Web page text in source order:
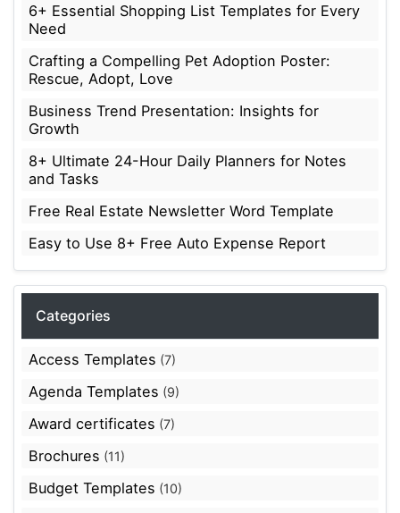
6+ Essential Shopping List Templates for Every
Need
Crafting a Compelling Pet Adoption Poster:
Rescue, Adopt, Love
Business Trend Presentation: Insights for
Growth
8+ Ultimate 24-Hour Daily Planners for Notes
and Tasks
Free Real Estate Newsletter Word Template
Easy to Use 8+ Free Auto Expense Report
Categories
Access Templates (7)
Agenda Templates (9)
Award certificates (7)
Brochures (11)
Budget Templates (10)